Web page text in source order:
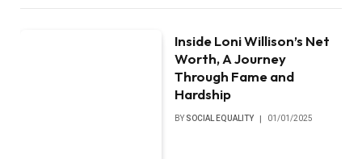
Inside Loni Willison’s Net
Worth, A Journey
Through Fame and
Hardship
BY SOCIAL EQUALITY 01/01/2025